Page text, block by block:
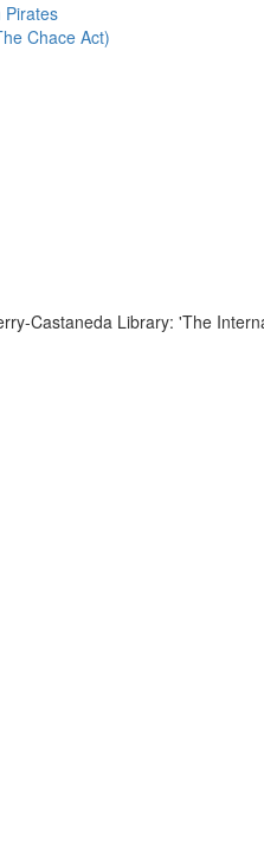
Pirates
Chace Act)
Castaneda Library: 'The